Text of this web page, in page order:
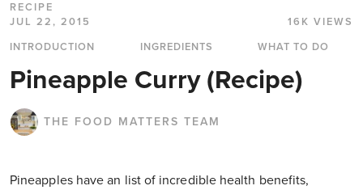
RECIPE
JUL 22, 2015
16K VIEWS
INTRODUCTION
INGREDIENTS WHAT TO DO
Pineapple Curry (Recipe)
THE FOOD MATTERS TEAM
Pineapples have an list of incredible health benefits,